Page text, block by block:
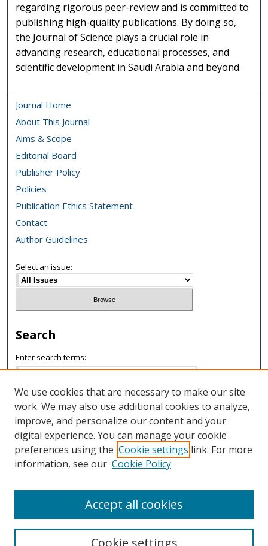
regarding rigorous peer-review and is committed to
publishing high-quality publications. By doing so,
the Journal of Science plays a crucial role in
advancing research, educational processes, and
scientific development in Saudi Arabia and beyond.
Journal Home
About This Journal
Aims & Scope
Editorial Board
Publisher Policy
Policies
Publication Ethics Statement
Contact
Author Guidelines
Select an issue:
Search
Enter search terms:
Select context to search:
Advanced Search
We use cookies that are necessary to make our site
work. We may also use additional cookies to analyze,
improve, and personalize our content and your
digital experience. You can manage your cookie
preferences using the Cookie settings link. For more
information, see our Cookie Policy
Cookie settings
Accept all cookies